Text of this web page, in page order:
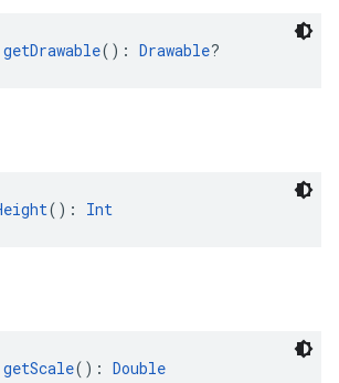
getDrawable(): Drawable?
(): Int
getScale(): Double